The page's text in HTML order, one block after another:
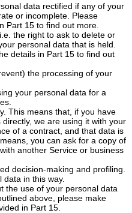
data rectified if any of your
or incomplete. Please
Part 15 to find out more.
the right to ask to delete or
personal data that is held.
details in Part 15 to find out
the processing of your
your personal data for a
This means that, if you have
we are using it with your
of a contract, and that data is
you can ask for a copy of
another Service or business
decision-making and profiling.
in this way.
the use of your personal data
above, please make
in Part 15.